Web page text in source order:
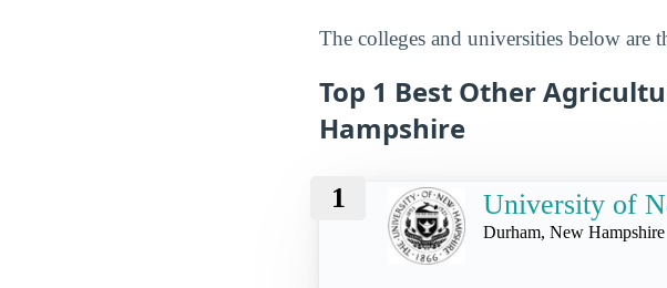
The colleges and universities below are
Top 1 Best Other
Hampshire
1 University of
Durham, New Hampshire